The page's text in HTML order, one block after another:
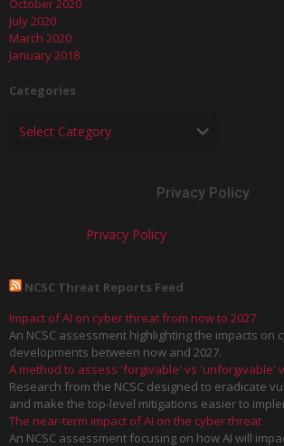
October 2020
July 2020
March 2020
January 2018
Categories
Privacy Policy
Privacy Policy
NCSC Threat Reports Feed
Impact of AI on cyber threat from now to 2027
An NCSC assessment highlighting the impacts on
developments between now and 2027.
A method to assess 'forgivable' vs 'unforgivable'
Research from the NCSC designed to eradicate
and make the top-level mitigations easier to
The near-term impact of AI on the cyber threat
An NCSC assessment focusing on how AI will